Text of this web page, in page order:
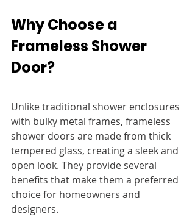
Why Choose a
Frameless Shower
Door?
Unlike traditional shower enclosures
with bulky metal frames, frameless
shower doors are made from thick
tempered glass, creating a sleek and
open look. They provide several
benefits that make them a preferred
choice for homeowners and
designers.